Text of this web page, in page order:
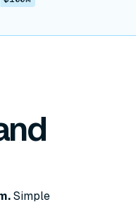
Simple